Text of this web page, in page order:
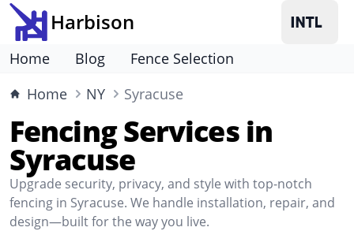
Harbison
Home Blog
Fence Selection
Home
NY Syracuse
Fencing Services in
Syracuse
Upgrade security, privacy, and style with top-notch
fencing in Syracuse. We handle installation, repair, and
design—built for the way you live.